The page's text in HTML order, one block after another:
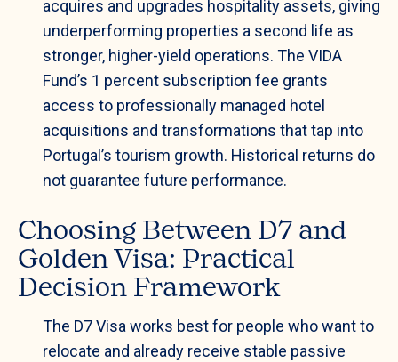
acquires and upgrades hospitality assets, giving
underperforming properties a second life as
stronger, higher-yield operations. The VIDA
Fund’s 1 percent subscription fee grants
access to professionally managed hotel
acquisitions and transformations that tap into
Portugal’s tourism growth. Historical returns do
not guarantee future performance.
Choosing Between D7 and
Golden Visa: Practical
Decision Framework
The D7 Visa works best for people who want to
relocate and already receive stable passive